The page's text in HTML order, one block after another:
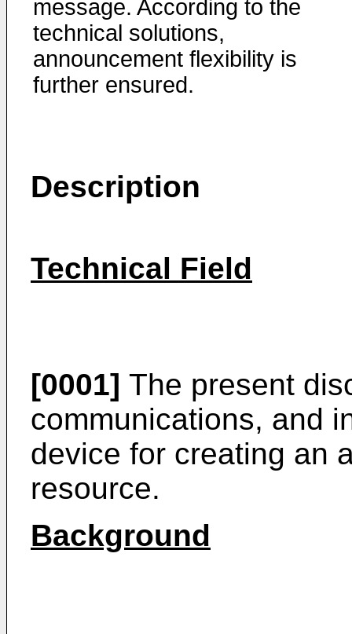
message. According to the
technical solutions,
announcement flexibility is
further ensured.
Description
Technical Field
[0001] The present
communications, and
device for creating an
resource.
Background